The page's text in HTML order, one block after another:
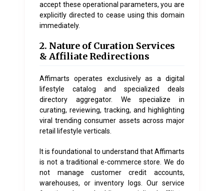
accept these operational parameters, you are
explicitly directed to cease using this domain
immediately.
2. Nature of Curation Services
& Affiliate Redirections
Affimarts operates exclusively as a digital
lifestyle catalog and specialized deals
directory aggregator. We specialize in
curating, reviewing, tracking, and highlighting
viral trending consumer assets across major
retail lifestyle verticals.
It is foundational to understand that Affimarts
is not a traditional e-commerce store. We do
not manage customer credit accounts,
warehouses, or inventory logs. Our service